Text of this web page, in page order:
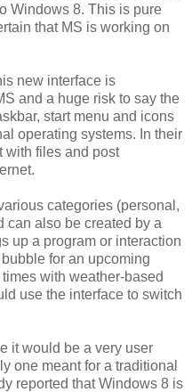
Windows 8. This is pure
that MS is working on
new interface is
and a huge risk to say the
start menu and icons
operating systems. In their
with files and post
categories (personal,
can also be created by a
up a program or interaction
for an upcoming
with weather-based
use the interface to switch
it would be a very user
one meant for a traditional
reported that Windows 8 is